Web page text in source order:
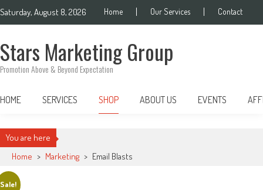
Skip
to
Saturday, August 8, 2026 Home Our Services Contact
Stars Marketing Group
Promotion Above & Beyond Expectation
HOME SERVICES SHOP ABOUT US EVENTS
You are here
Home > Marketing > Email Blasts
Sale!